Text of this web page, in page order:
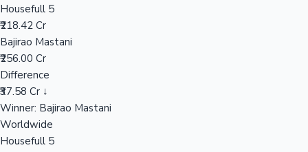
Housefull 5
₹218.42 Cr
Bajirao Mastani
₹256.00 Cr
Difference
₹37.58 Cr ↓
Winner: Bajirao Mastani
Worldwide
Housefull 5